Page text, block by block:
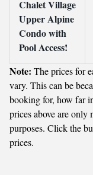
Chalet Village
Upper Alpine
Condo with
Pool Access!
Note: The prices for
vary. This can be
booking for, how far
prices above are only
purposes. Click the
prices.